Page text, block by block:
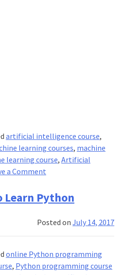
artificial intelligence course,
learning courses, machine
learning course, Artificial
a Commenton
Should
You
Learn
Machine
Learning
Learn Python
Posted onJuly 14, 2017
online Python programming
, Python programming course